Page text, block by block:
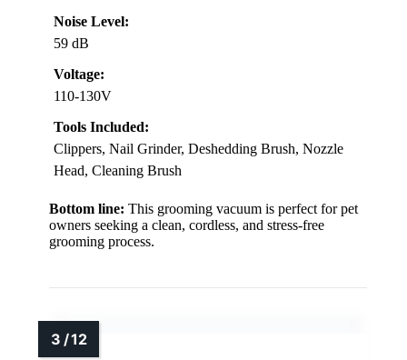
Noise Level:
59 dB
Voltage:
110-130V
Tools Included:
Clippers, Nail Grinder, Deshedding Brush, Nozzle
Head, Cleaning Brush
Bottom line: This grooming vacuum is perfect for pet
owners seeking a clean, cordless, and stress-free
grooming process.